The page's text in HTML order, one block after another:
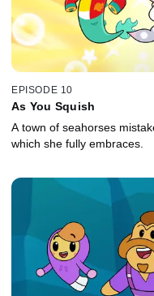
EPISODE 10
As You Squish
A town of seahorses
which she fully embraces.